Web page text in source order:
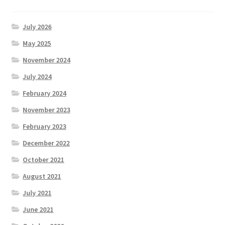
July 2026
May 2025
November 2024
July 2024
February 2024
November 2023
February 2023
December 2022
October 2021
August 2021
July 2021
June 2021